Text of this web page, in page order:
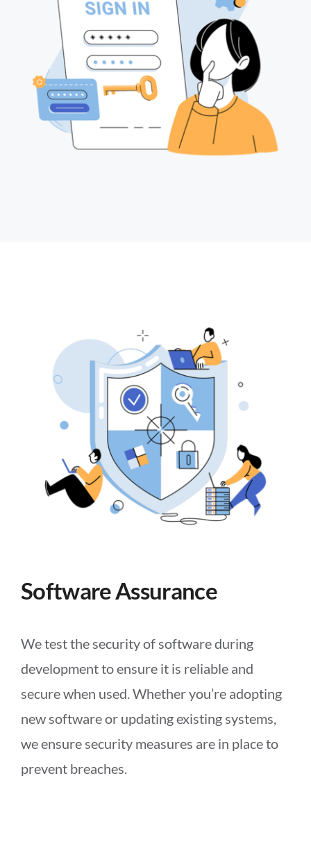
Software Assurance
We test the security of software during
development to ensure it is reliable and
secure when used. Whether you’re adopting
new software or updating existing systems,
we ensure security measures are in place to
prevent breaches.